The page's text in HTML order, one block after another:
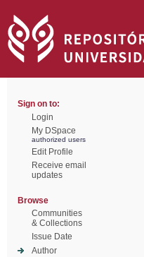
Sign on to:
Login
My DSpace
authorized users
Edit Profile
Receive email
updates
Browse
Communities
& Collections
Issue Date
Author